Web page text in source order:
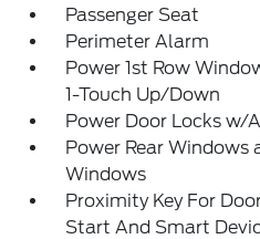
Passenger Seat
Perimeter Alarm
Power 1st Row
1-Touch Up/Down
Power Door Locks w/
Power Rear Windows
Windows
Proximity Key For
Start And Smart